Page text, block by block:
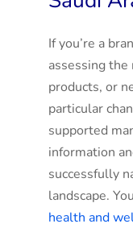
If you’re a
assessing
products, or
particular
supported
information
successfully
landscape.
health and